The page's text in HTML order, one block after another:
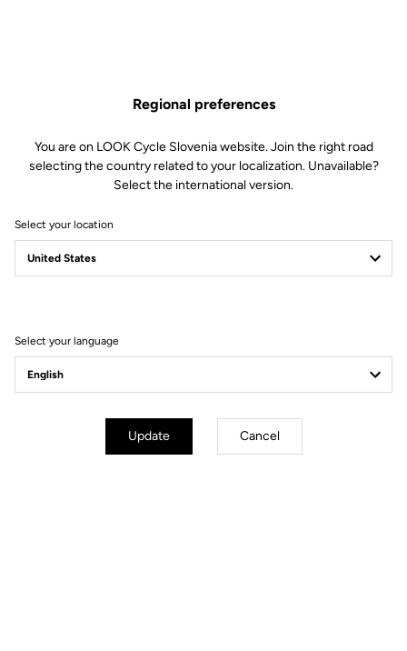
Gravel
Regional preferences
You are on LOOK Cycle Slovenia website. Join the right road
selecting the country related to your localization. Unavailable?
Select the international version.
Select your location
Select your language
Update Cancel